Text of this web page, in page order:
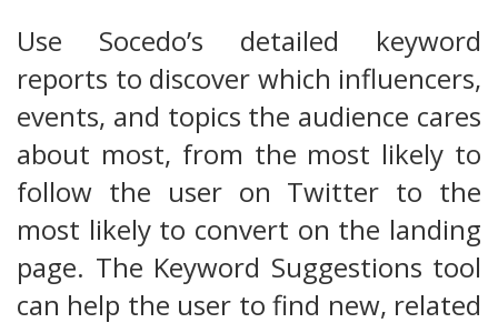
Use Socedo’s detailed keyword
reports to discover which influencers,
events, and topics the audience cares
about most, from the most likely to
follow the user on Twitter to the
most likely to convert on the landing
page. The Keyword Suggestions tool
can help the user to find new, related